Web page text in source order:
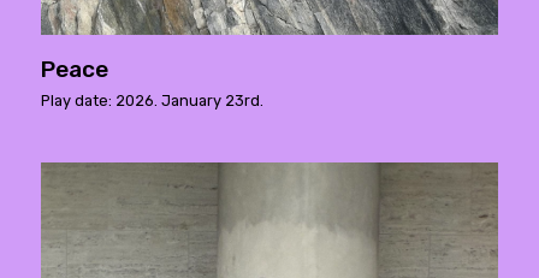
Peace
Play date: 2026. January 23rd.